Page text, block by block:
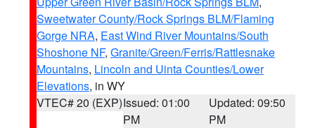
Sweetwater County/Rock Springs BLM/Flaming
Gorge NRA, East Wind River Mountains/South
Shoshone NF, Granite/Green/Ferris/Rattlesnake
Mountains, Lincoln and Uinta Counties/Lower
Elevations, in WY
VTEC# 20 (EXP)Issued: 01:00
PM
Updated: 09:50
PM